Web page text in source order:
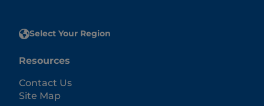
Select Your Region
Resources
Contact Us
Site Map